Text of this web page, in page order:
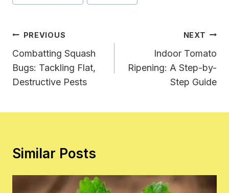
Post
Navigation
PREVIOUS
Combatting Squash
Bugs: Tackling Flat,
Destructive Pests
NEXT
Indoor Tomato
Ripening: A Step-by-
Step Guide
Similar Posts